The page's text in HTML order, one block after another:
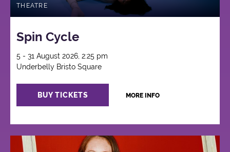
THEATRE
Spin Cycle
5 - 31 August 2026, 2:25 pm
Underbelly Bristo Square
BUY TICKETS MORE INFO